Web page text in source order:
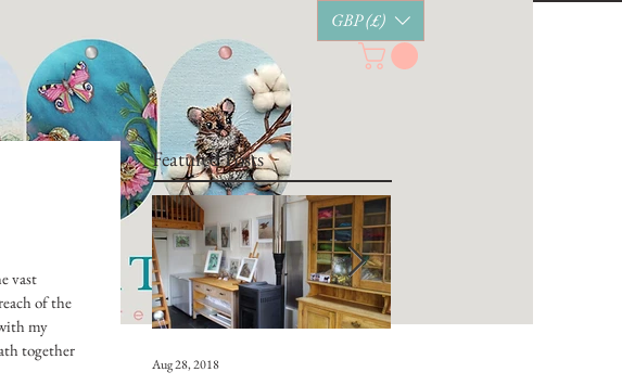
GBP (£)
vast
of the
my
together
Featured Posts
Aug 28, 2018